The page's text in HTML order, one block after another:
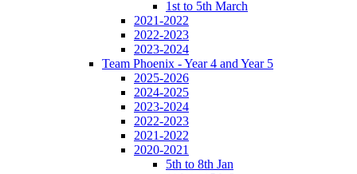
1st to 5th March
2021-2022
2022-2023
2023-2024
Team Phoenix - Year 4 and Year 5
2025-2026
2024-2025
2023-2024
2022-2023
2021-2022
2020-2021
5th to 8th Jan